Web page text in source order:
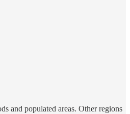
and populated areas. Other regions